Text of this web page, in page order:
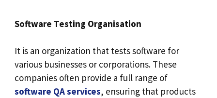
Software Testing Organisation
It is an organization that tests software for
various businesses or corporations. These
companies often provide a full range of
software QA services, ensuring that products